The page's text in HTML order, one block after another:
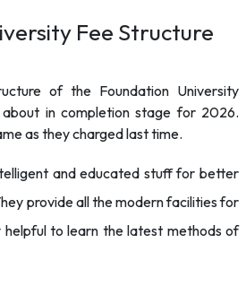
Fee Structure
of the Foundation University
about in completion stage for 2026.
as they charged last time.
and educated stuff for better
provide all the modern facilities for
helpful to learn the latest methods of